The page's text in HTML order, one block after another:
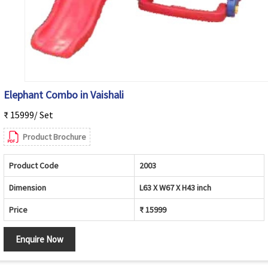
Elephant Combo in Vaishali
₹ 15999/ Set
Product Brochure
Product Code 2003
Dimension L63 X W67 X H43 inch
Price ₹ 15999
Enquire Now